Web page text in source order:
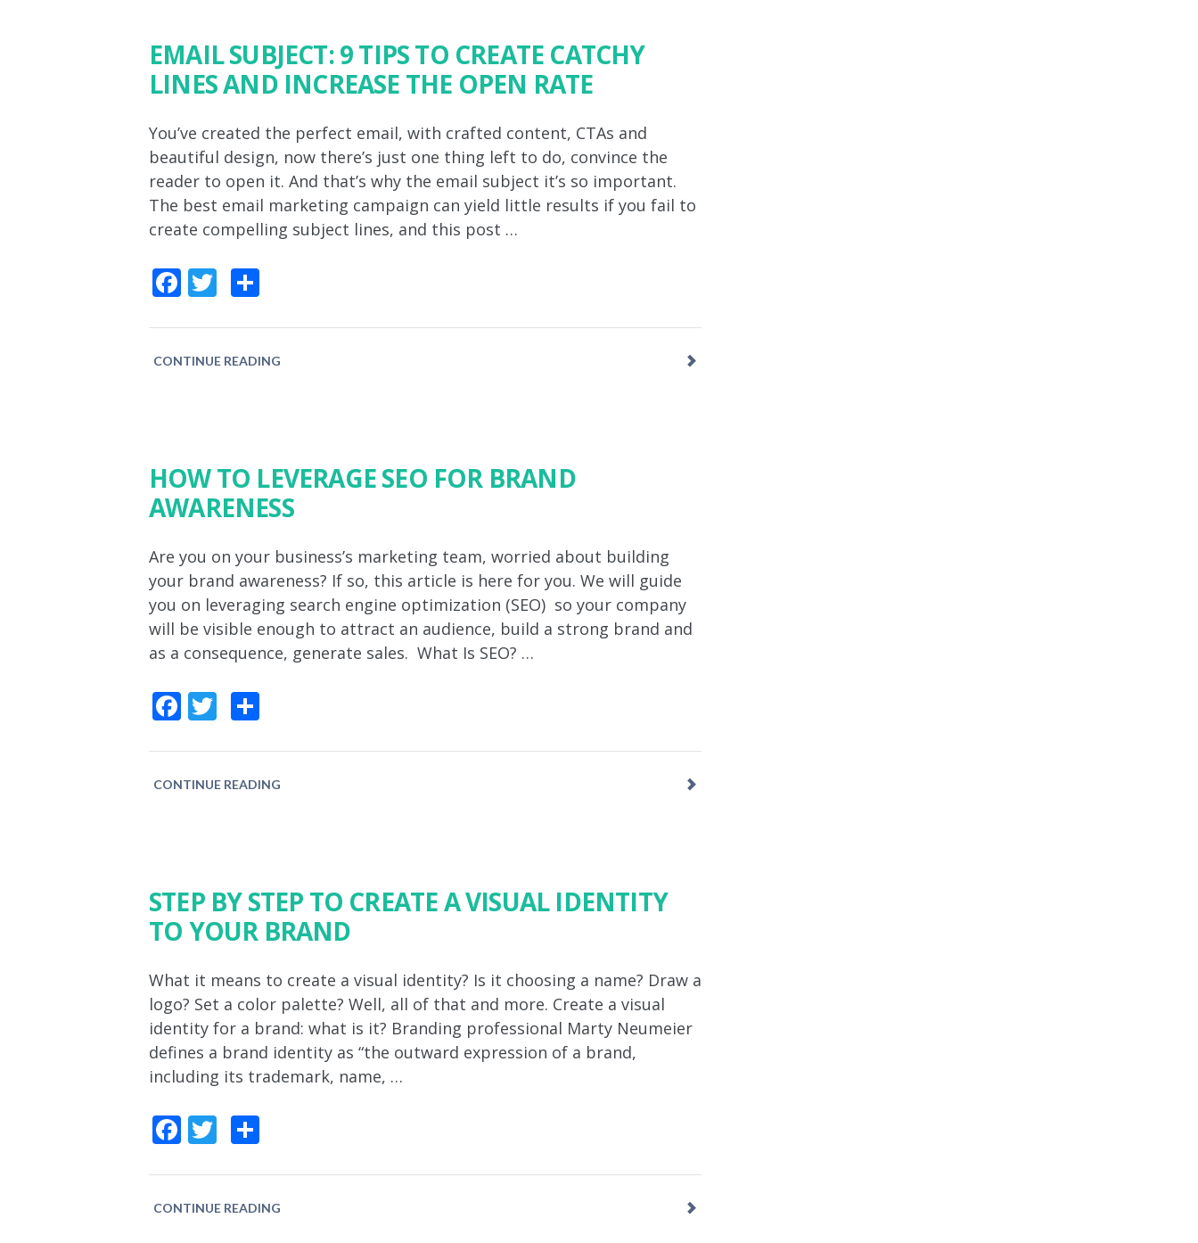
EMAIL SUBJECT: 9 TIPS TO CREATE CATCHY
LINES AND INCREASE THE OPEN RATE
You’ve created the perfect email, with crafted content, CTAs and
beautiful design, now there’s just one thing left to do, convince the
reader to open it. And that’s why the email subject it’s so important.
The best email marketing campaign can yield little results if you fail to
create compelling subject lines, and this post …
Facebook
Twitter
Share
CONTINUE READING
HOW TO LEVERAGE SEO FOR BRAND
AWARENESS
Are you on your business’s marketing team, worried about building
your brand awareness? If so, this article is here for you. We will guide
you on leveraging search engine optimization (SEO) so your company
will be visible enough to attract an audience, build a strong brand and
as a consequence, generate sales. What Is SEO? …
Facebook
Twitter
Share
CONTINUE READING
STEP BY STEP TO CREATE A VISUAL IDENTITY
TO YOUR BRAND
What it means to create a visual identity? Is it choosing a name? Draw a
logo? Set a color palette? Well, all of that and more. Create a visual
identity for a brand: what is it? Branding professional Marty Neumeier
defines a brand identity as “the outward expression of a brand,
including its trademark, name, …
Facebook
Twitter
Share
CONTINUE READING